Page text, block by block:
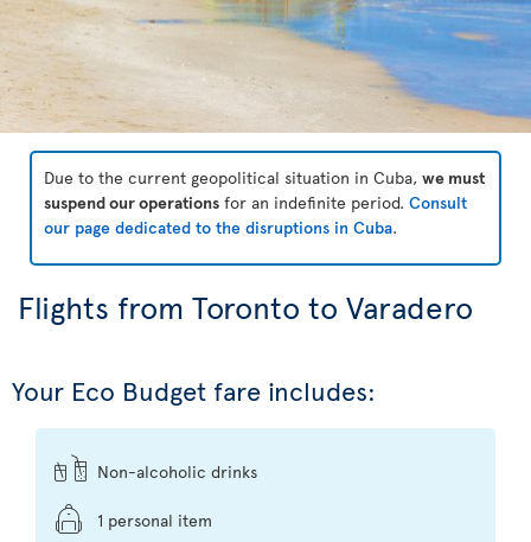
Due to the current geopolitical situation in Cuba, we must
suspend our operations for an indefinite period. Consult
our page dedicated to the disruptions in Cuba.
Flights from Toronto to Varadero
Your Eco Budget fare includes:
Non-alcoholic drinks
1 personal item